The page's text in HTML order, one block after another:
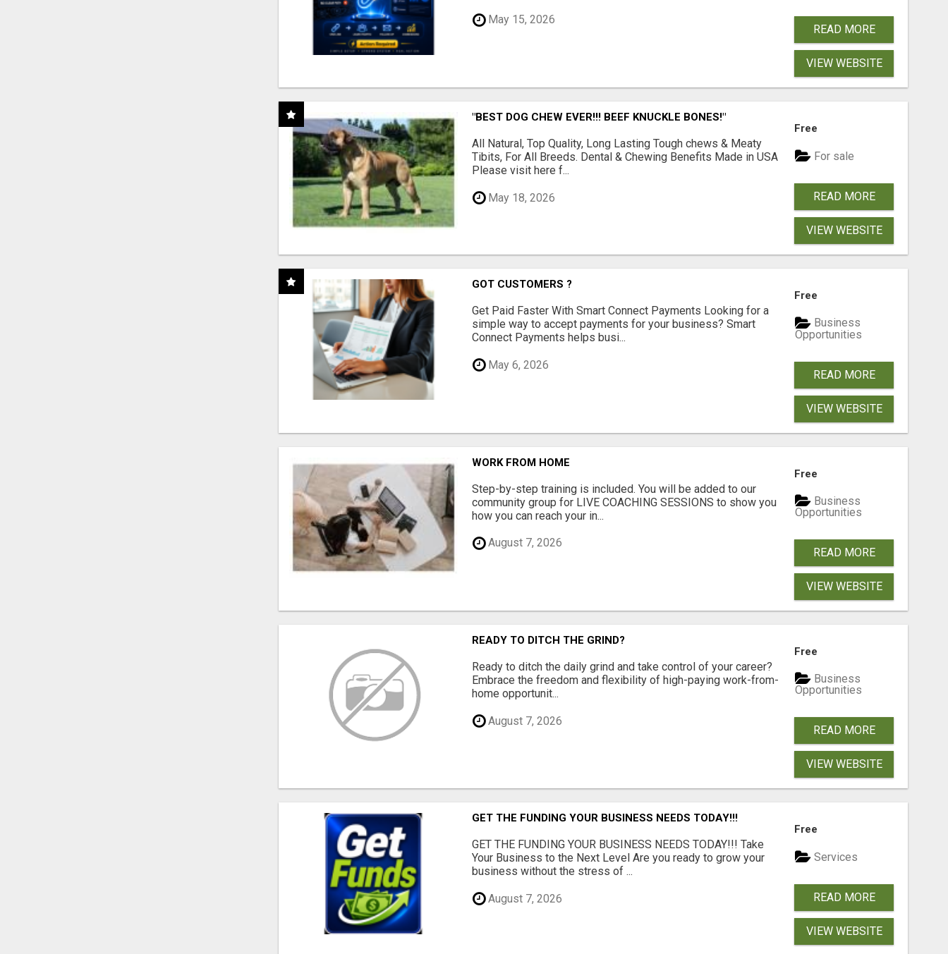
May 15, 2026
READ MORE
VIEW WEBSITE
"BEST DOG CHEW EVER!!! BEEF KNUCKLE BONES!"
All Natural, Top Quality, Long Lasting Tough chews & Meaty
Tibits, For All Breeds. Dental & Chewing Benefits Made in USA
Please visit here f...
May 18, 2026
Free
For sale
READ MORE
VIEW WEBSITE
GOT CUSTOMERS ?
Get Paid Faster With Smart Connect Payments Looking for a
simple way to accept payments for your business? Smart
Connect Payments helps busi...
May 6, 2026
Free
Business
Opportunities
READ MORE
VIEW WEBSITE
WORK FROM HOME
Step-by-step training is included. You will be added to our
community group for LIVE COACHING SESSIONS to show you
how you can reach your in...
August 7, 2026
Free
Business
Opportunities
READ MORE
VIEW WEBSITE
READY TO DITCH THE GRIND?
Ready to ditch the daily grind and take control of your career?
Embrace the freedom and flexibility of high-paying work-from-
home opportunit...
August 7, 2026
Free
Business
Opportunities
READ MORE
VIEW WEBSITE
GET THE FUNDING YOUR BUSINESS NEEDS TODAY!!!
GET THE FUNDING YOUR BUSINESS NEEDS TODAY!!! Take
Your Business to the Next Level Are you ready to grow your
business without the stress of ...
August 7, 2026
Free
Services
READ MORE
VIEW WEBSITE